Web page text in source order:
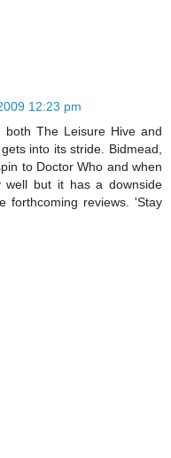
12:23 pm
The Leisure Hive and
into its stride. Bidmead,
to Doctor Who and when
well but it has a downside
forthcoming reviews. 'Stay